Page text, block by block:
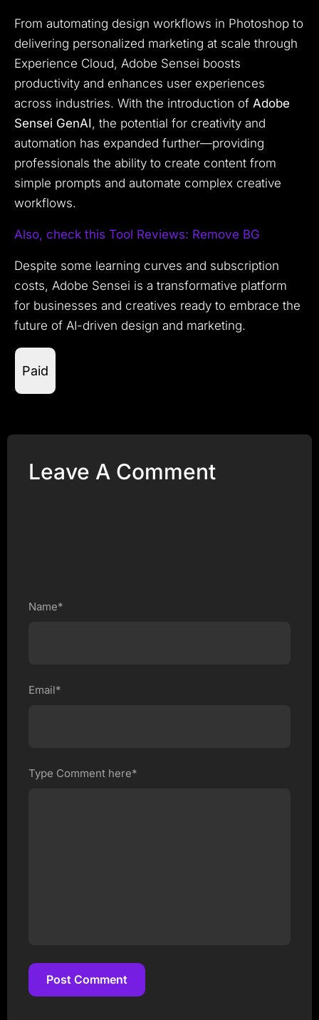
From automating design workflows in Photoshop to
delivering personalized marketing at scale through
Experience Cloud, Adobe Sensei boosts
productivity and enhances user experiences
across industries. With the introduction of Adobe
Sensei GenAI , the potential for creativity and
automation has expanded further—providing
professionals the ability to create content from
simple prompts and automate complex creative
workflows.
Also, check this Tool Reviews: Remove BG
Despite some learning curves and subscription
costs, Adobe Sensei is a transformative platform
for businesses and creatives ready to embrace the
future of AI-driven design and marketing.
Paid
Leave A Comment
Name*
Email*
Type Comment here*
Post Comment